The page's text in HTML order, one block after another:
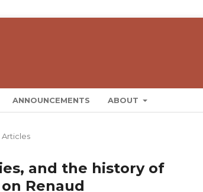
ANNOUNCEMENTS ABOUT
Articles
and the history of
Renaud